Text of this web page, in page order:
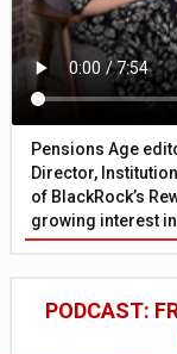
Pensions Age
Director,
of BlackRock’s
growing interest
PODCAST: